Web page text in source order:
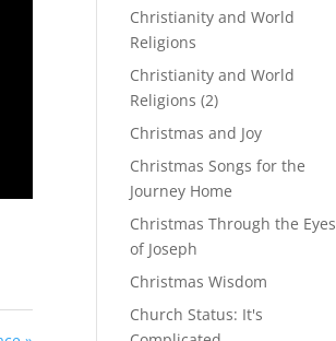
Christianity and World
Religions
Christianity and World
Religions (2)
Christmas and Joy
Christmas Songs for the
Journey Home
Christmas Through the Eyes
of Joseph
Christmas Wisdom
Church Status: It's